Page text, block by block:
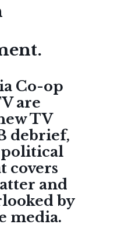
Co-op
are
TV
debrief,
covers
and
by
media.